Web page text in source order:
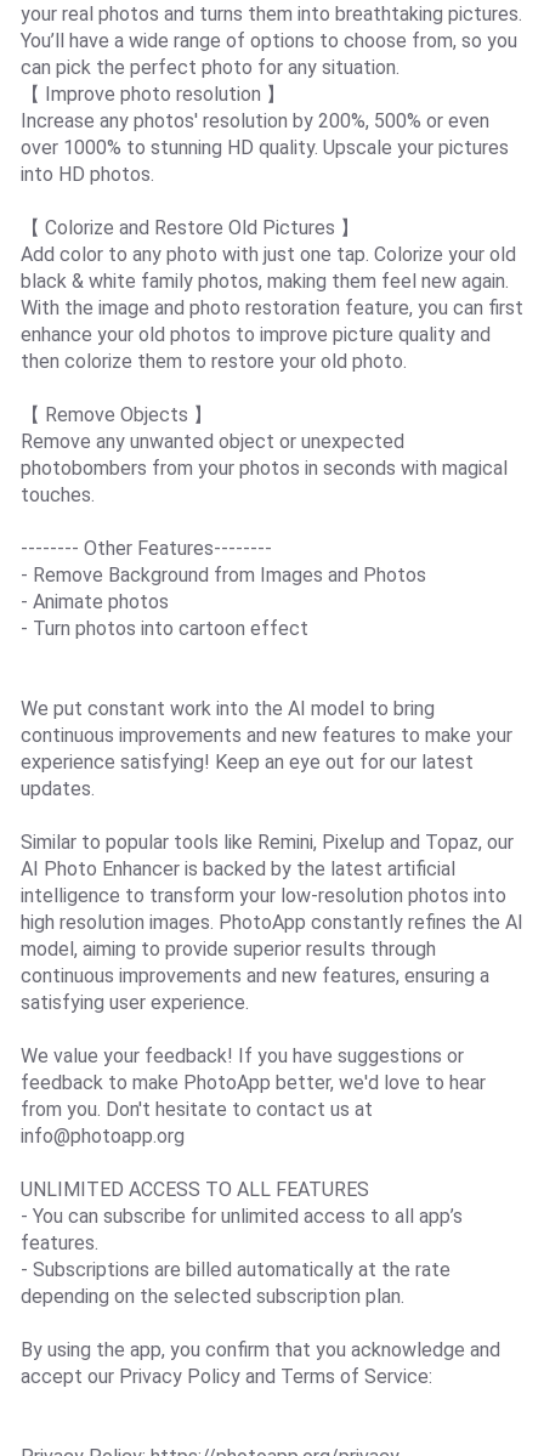
your real photos and turns them into breathtaking pictures.
You’ll have a wide range of options to choose from, so you
can pick the perfect photo for any situation.
【 Improve photo resolution 】
Increase any photos' resolution by 200%, 500% or even
over 1000% to stunning HD quality. Upscale your pictures
into HD photos.
【 Colorize and Restore Old Pictures 】
Add color to any photo with just one tap. Colorize your old
black & white family photos, making them feel new again.
With the image and photo restoration feature, you can first
enhance your old photos to improve picture quality and
then colorize them to restore your old photo.
【 Remove Objects 】
Remove any unwanted object or unexpected
photobombers from your photos in seconds with magical
touches.
-------- Other Features--------
- Remove Background from Images and Photos
- Animate photos
- Turn photos into cartoon effect
We put constant work into the AI model to bring
continuous improvements and new features to make your
experience satisfying! Keep an eye out for our latest
updates.
Similar to popular tools like Remini, Pixelup and Topaz, our
AI Photo Enhancer is backed by the latest artificial
intelligence to transform your low-resolution photos into
high resolution images. PhotoApp constantly refines the AI
model, aiming to provide superior results through
continuous improvements and new features, ensuring a
satisfying user experience.
We value your feedback! If you have suggestions or
feedback to make PhotoApp better, we'd love to hear
from you. Don't hesitate to contact us at
info@photoapp.org
UNLIMITED ACCESS TO ALL FEATURES
- You can subscribe for unlimited access to all app’s
features.
- Subscriptions are billed automatically at the rate
depending on the selected subscription plan.
By using the app, you confirm that you acknowledge and
accept our Privacy Policy and Terms of Service: